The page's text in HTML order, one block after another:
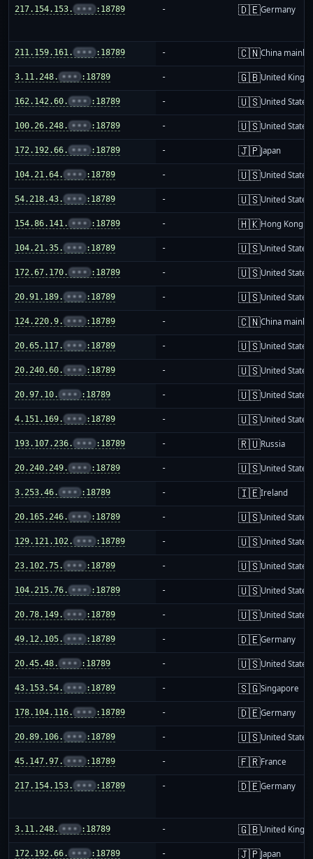
217.154.153. ••• :18789 - 🇩🇪Germany
211.159.161. ••• :18789 - 🇨🇳China
3.11.248. ••• :18789 - 🇬🇧United
162.142.60. ••• :18789 - 🇺🇸United States
100.26.248. ••• :18789 - 🇺🇸United States
172.192.66. ••• :18789 - 🇯🇵Japan
104.21.64. ••• :18789 - 🇺🇸United States
54.218.43. ••• :18789 - 🇺🇸United States
154.86.141. ••• :18789 - 🇭🇰Hong Kong
104.21.35. ••• :18789 - 🇺🇸United States
172.67.170. ••• :18789 - 🇺🇸United States
20.91.189. ••• :18789 - 🇺🇸United States
124.220.9. ••• :18789 - 🇨🇳China
20.65.117. ••• :18789 - 🇺🇸United States
20.240.60. ••• :18789 - 🇺🇸United States
20.97.10. ••• :18789 - 🇺🇸United States
4.151.169. ••• :18789 - 🇺🇸United States
193.107.236. ••• :18789 - 🇷🇺Russia
20.240.249. ••• :18789 - 🇺🇸United States
3.253.46. ••• :18789 - 🇮🇪Ireland
20.165.246. ••• :18789 - 🇺🇸United States
129.121.102. ••• :18789 - 🇺🇸United States
23.102.75. ••• :18789 - 🇺🇸United States
104.215.76. ••• :18789 - 🇺🇸United States
20.78.149. ••• :18789 - 🇺🇸United States
49.12.105. ••• :18789 - 🇩🇪Germany
20.45.48. ••• :18789 - 🇺🇸United States
43.153.54. ••• :18789 - 🇸🇬Singapore
178.104.116. ••• :18789 - 🇩🇪Germany
20.89.106. ••• :18789 - 🇺🇸United States
45.147.97. ••• :18789 - 🇫🇷France
217.154.153. ••• :18789 - 🇩🇪Germany
3.11.248. ••• :18789 - 🇬🇧United
172.192.66. ••• :18789 - 🇯🇵Japan